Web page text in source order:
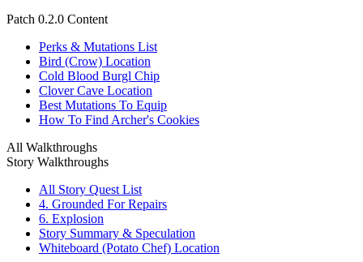
Patch 0.2.0 Content
Perks & Mutations List
Bird (Crow) Location
Cold Blood Burgl Chip
Clover Cave Location
Best Mutations To Equip
How To Find Archer's Cookies
All Walkthroughs
Story Walkthroughs
All Story Quest List
4. Grounded For Repairs
6. Explosion
Story Summary & Speculation
Whiteboard (Potato Chef) Location